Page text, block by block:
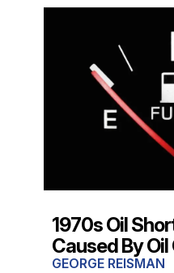
1970s Oil
Caused By
GEORGE REISMAN